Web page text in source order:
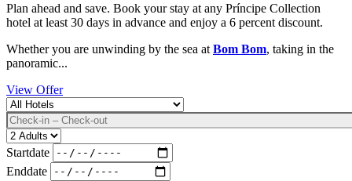
Plan ahead and save. Book your stay at any Príncipe Collection
hotel at least 30 days in advance and enjoy a 6 percent discount.
Whether you are unwinding by the sea at Bom Bom, taking in the
panoramic...
View Offer
Destination
Datum
Adults
Startdate
Enddate